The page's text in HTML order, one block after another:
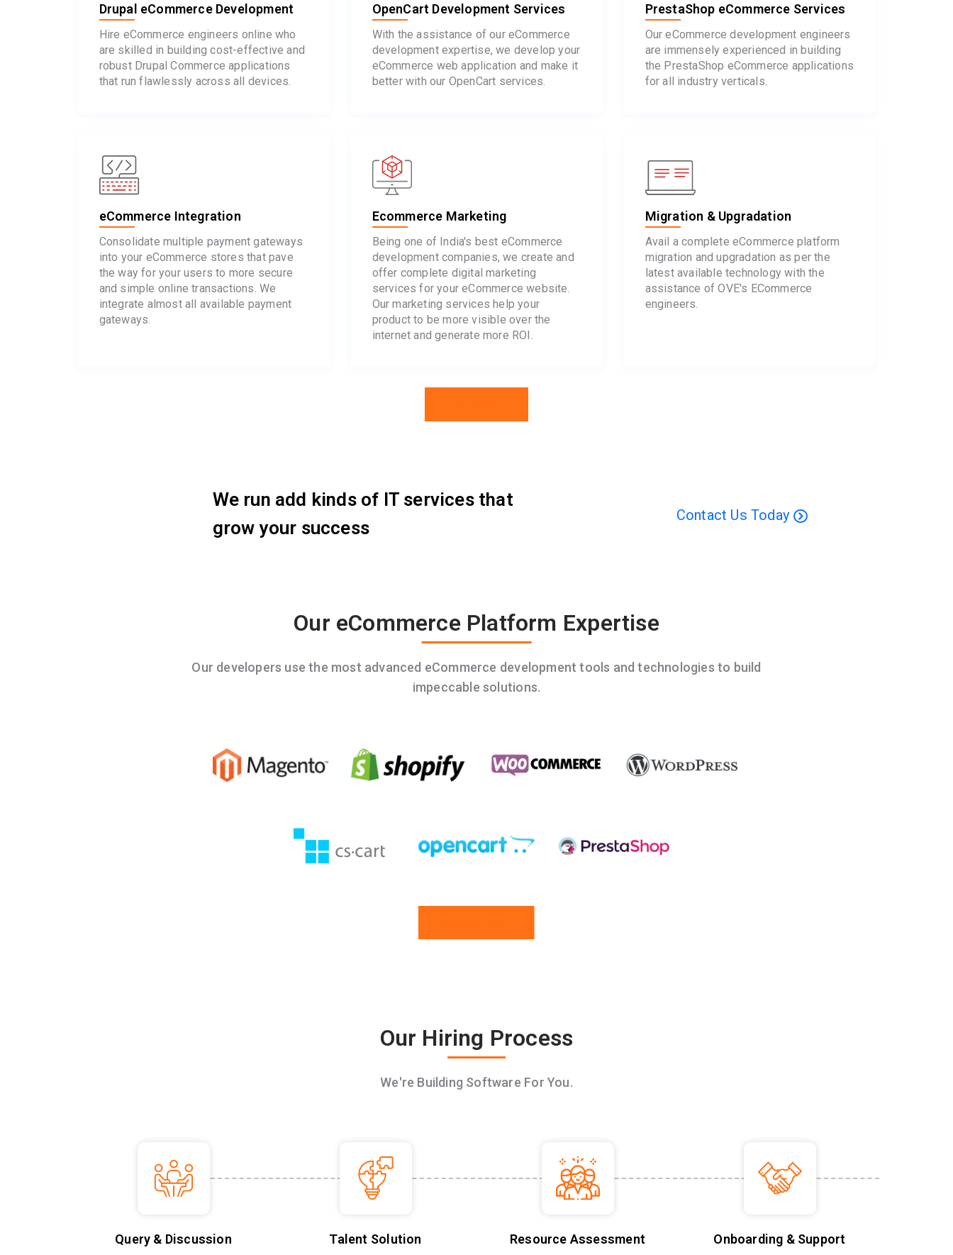
Drupal eCommerce Development
Hire eCommerce engineers online who
are skilled in building cost-effective and
robust Drupal Commerce applications
that run flawlessly across all devices.
OpenCart Development Services
With the assistance of our eCommerce
development expertise, we develop your
eCommerce web application and make it
better with our OpenCart services.
PrestaShop eCommerce Services
Our eCommerce development engineers
are immensely experienced in building
the PrestaShop eCommerce applications
for all industry verticals.
eCommerce Integration
Consolidate multiple payment gateways
into your eCommerce stores that pave
the way for your users to more secure
and simple online transactions. We
integrate almost all available payment
gateways.
Ecommerce Marketing
Being one of India's best eCommerce
development companies, we create and
offer complete digital marketing
services for your eCommerce website.
Our marketing services help your
product to be more visible over the
internet and generate more ROI.
Migration & Upgradation
Avail a complete eCommerce platform
migration and upgradation as per the
latest available technology with the
assistance of OVE's ECommerce
engineers.
We run add kinds of IT services that
grow your success
Contact Us Today
Our eCommerce Platform Expertise
Our developers use the most advanced eCommerce development tools and technologies to build
impeccable solutions.
Our Hiring Process
We're Building Software For You.
Query & Discussion Talent Solution Resource Assessment Onboarding & Support